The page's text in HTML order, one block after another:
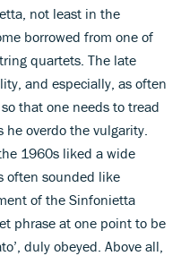
not least in the
borrowed from one of
quartets. The late
and especially, as often
that one needs to tread
overdo the vulgarity.
1960s liked a wide
often sounded like
of the Sinfonietta
phrase at one point to be
duly obeyed. Above all,